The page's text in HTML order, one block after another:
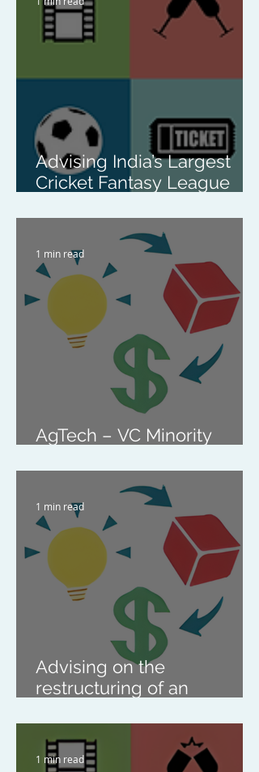
Advising India’s Largest
Cricket Fantasy League
of All Shares in a
Singapore-Based NFT
Marketplace Platform
AgTech – VC Minority
1 min read
Advising on the
restructuring of an
1 min read
1 min read